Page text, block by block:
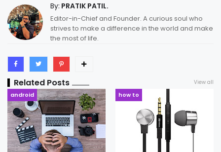
By: PRATIK PATIL.
Editor-in-Chief and Founder. A curious soul who
strives to make a difference in the world and make
the most of life.
Related Posts View all
android how to